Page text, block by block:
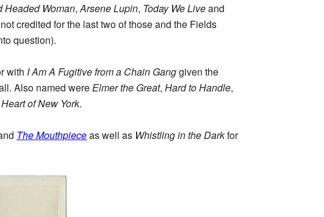
Headed Woman,Arsene Lupin, Today We Liveand
credited for the last two of those and the Fields
question).
with I Am A Fugitive from a Chain Ganggiven the
Also named wereElmer the Great, Hard to Handle,
Heart of New York.
The Mouthpieceas well as Whistling in the Darkfor